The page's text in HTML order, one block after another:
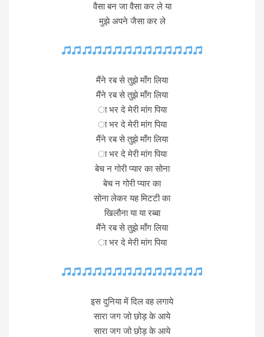
वैसा बन जा वैसा कर ले या
मुझे अपने जैसा कर ले
मैंने रब से तुझे माँग लिया
मैंने रब से तुझे माँग लिया
ा भर दे मेरी मांग पिया
ा भर दे मेरी मांग पिया
मैंने रब से तुझे माँग लिया
ा भर दे मेरी मांग पिया
बेच न गोरी प्यार का सोना
बेच न गोरी प्यार का
सोना लेकर यह मिटटी का
खिलौना या या रब्बा
मैंने रब से तुझे माँग लिया
ा भर दे मेरी मांग पिया
इस दुनिया में दिल वह लगाये
सारा जग जो छोड़ के आये
सारा जग जो छोड़ के आये